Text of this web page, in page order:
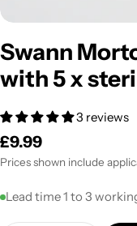
Swann
with 5 x
3 reviews
Regular
price
£9.99
Prices shown include
Lead time 1 to 3